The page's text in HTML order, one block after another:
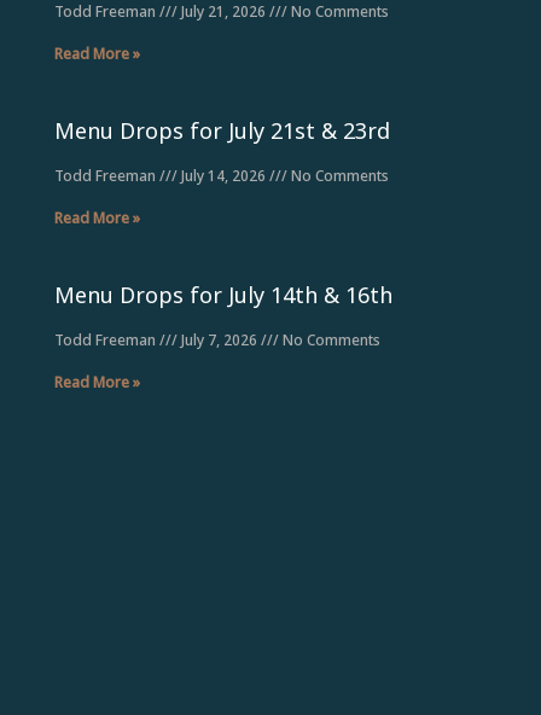
Todd Freeman July 21, 2026 No Comments
Read More »
Menu Drops for July 21st & 23rd
Todd Freeman July 14, 2026 No Comments
Read More »
Menu Drops for July 14th & 16th
Todd Freeman July 7, 2026 No Comments
Read More »